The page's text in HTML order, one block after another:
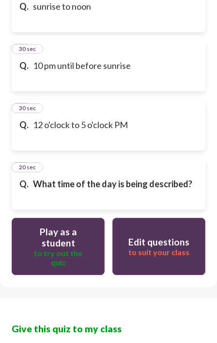
Q. sunrise to noon
Q. 10 pm until before sunrise
18
30 sec
Q. 12 o'clock to 5 o'clock PM
19
30 sec
Q. What time of the day is being described?
20
20 sec
Play as a
student
to try out the
quiz
Edit questions
to suit your class
Give this quiz to my class